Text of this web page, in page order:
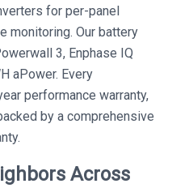
for per-panel
monitoring. Our battery
3, Enphase IQ
aPower. Every
performance warranty,
by a comprehensive
Across